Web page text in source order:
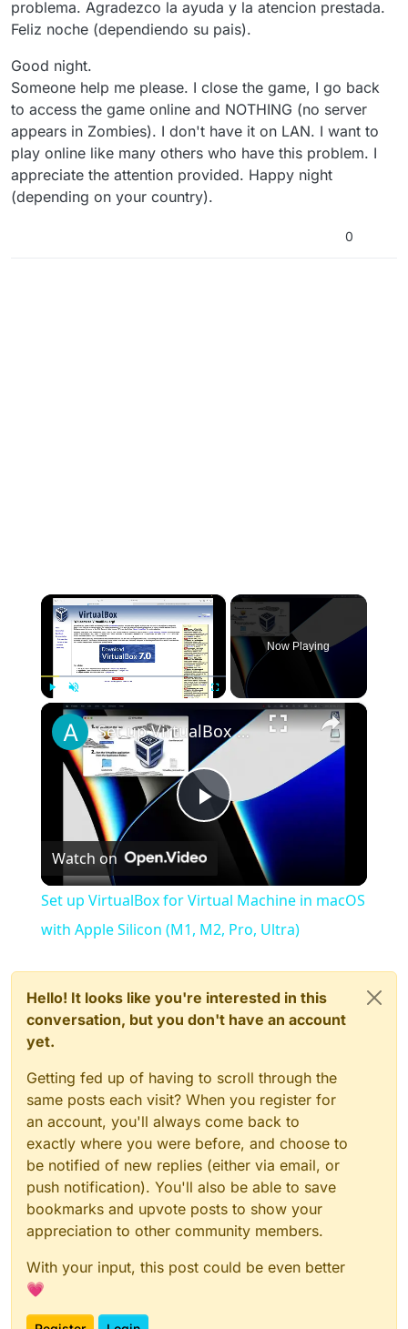
problema. Agradezco la ayuda y la atencion prestada.
Feliz noche (dependiendo su pais).
Good night.
Someone help me please. I close the game, I go back
to access the game online and NOTHING (no server
appears in Zombies). I don't have it on LAN. I want to
play online like many others who have this problem. I
appreciate the attention provided. Happy night
(depending on your country).
0
×
Unmute
Now Playing
×
Play
Video
Set up VirtualBox for Virtual Machine in macOS with Apple Silicon (M1, M2, Pro, Ultra)
Watch on
Set up VirtualBox for Virtual Machine in macOS
with Apple Silicon (M1, M2, Pro, Ultra)
Hello! It looks like you're interested in this
conversation, but you don't have an account
yet.
Getting fed up of having to scroll through the
same posts each visit? When you register for
an account, you'll always come back to
exactly where you were before, and choose to
be notified of new replies (either via email, or
push notification). You'll also be able to save
bookmarks and upvote posts to show your
appreciation to other community members.
With your input, this post could be even better
💗